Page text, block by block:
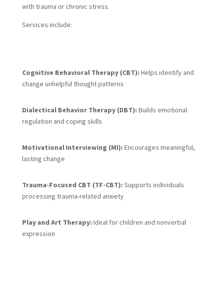
with trauma or chronic stress.
Services include:
Cognitive Behavioral Therapy (CBT): Helps identify and
change unhelpful thought patterns
Dialectical Behavior Therapy (DBT): Builds emotional
regulation and coping skills
Motivational Interviewing (MI): Encourages meaningful,
lasting change
Trauma-Focused CBT (TF-CBT): Supports individuals
processing trauma-related anxiety
Play and Art Therapy: Ideal for children and nonverbal
expression